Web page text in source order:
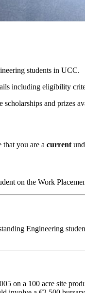
students in UCC.
including eligibility
scholarships and prizes
you are a current
on the Work
Engineering
on a 100 acre site